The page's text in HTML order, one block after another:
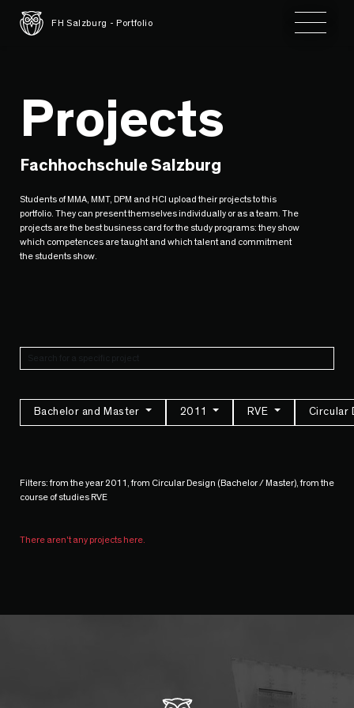
FH Salzburg - Portfolio Toggle
Projects
Fachhochschule Salzburg
Students of MMA, MMT, DPM and HCI upload their projects to this
portfolio. They can present themselves individually or as a team. The
projects are the best business card for the study programs: they show
which competences are taught and which talent and commitment
the students show.
Bachelor and Master 2011 RVE Circular
Filters: from the year 2011, from Circular Design (Bachelor / Master), from the
course of studies RVE
There aren't any projects here.